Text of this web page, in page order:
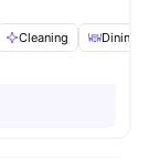
Cleaning Dining